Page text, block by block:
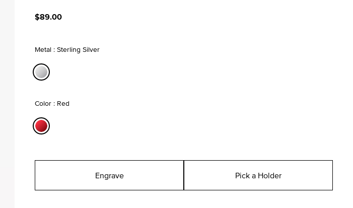
$89.00
Metal : Sterling Silver
Color : Red
Engrave Pick a Holder